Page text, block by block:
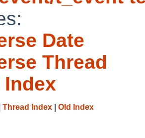
Date
Thread
Index
Thread Index Old Index